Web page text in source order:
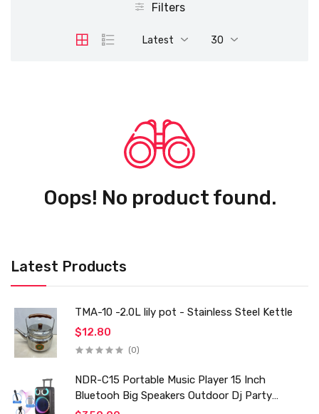
Latest Products
TMA-10 -2.0L lily pot - Stainless Steel Kettle
$12.80
(0)
NDR-C15 Portable Music Player 15 Inch
Bluetooh Big Speakers Outdoor Dj Party
Karaoke Trolley Speaker With Mic for Family Ktv
Filters
Latest 30
Oops! No product found.